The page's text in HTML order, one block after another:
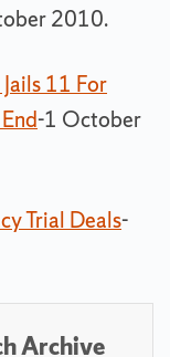
2010.
11 For
-1 October
Trial Deals-
Archive